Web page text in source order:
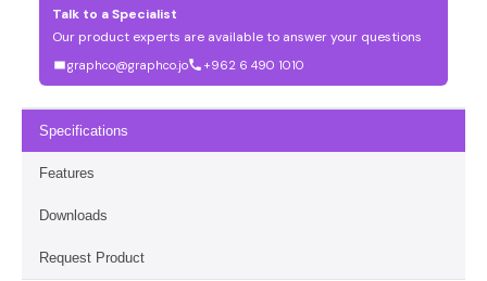
Talk to a Specialist
Our product experts are available to answer your questions
graphco@graphco.jo +962 6 490 1010
Specifications
Features
Downloads
Request Product